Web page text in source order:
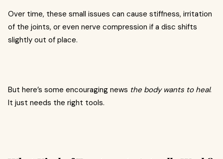
Over time, these small issues can cause stiffness, irritation
of the joints, or even nerve compression if a disc shifts
slightly out of place.
But here’s some encouraging news the body wants to heal.
It just needs the right tools.